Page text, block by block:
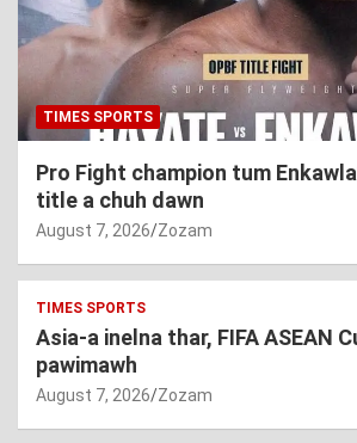
TIMES SPORTS
Pro Fight champion tum
title a chuh dawn
August 7, 2026 Zozam
TIMES SPORTS
Asia-a inelna thar, FIFA ASEAN
pawimawh
August 7, 2026 Zozam